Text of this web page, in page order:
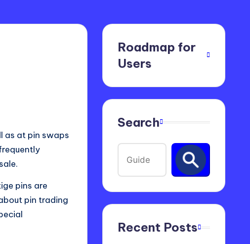
as at pin swaps
pins are
pin trading
Roadmap for
Users
Search
Recent Posts